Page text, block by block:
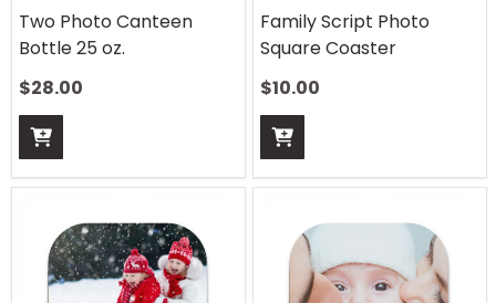
Two Photo Canteen
Bottle 25 oz.
$28.00
Family Script Photo
Square Coaster
$10.00